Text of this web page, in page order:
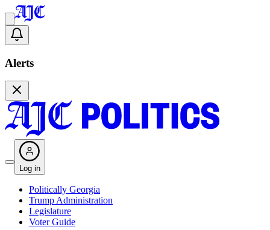
Alerts
Log in
Politically Georgia
Trump Administration
Legislature
Voter Guide